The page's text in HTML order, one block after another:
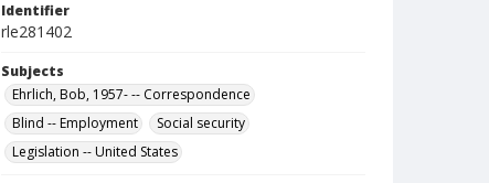
Identifier
rle281402
Subjects
Ehrlich, Bob, 1957- -- Correspondence
Blind -- Employment
Social security
Legislation -- United States